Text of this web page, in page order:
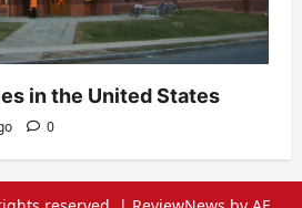
in the United States
0